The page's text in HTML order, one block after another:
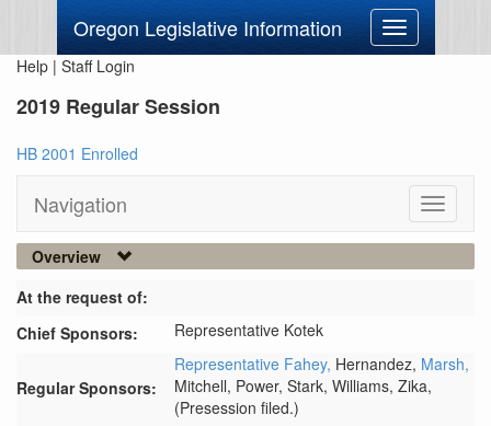
Oregon Legislative Information
Toggle
navigation
Help | Staff Login
2019 Regular Session
HB 2001 Enrolled
Navigation
Toggle
Overview
At the request of:
Chief Sponsors:
Representative Kotek
Regular Sponsors:
Representative Fahey, Hernandez, Marsh,
Mitchell, Power, Stark, Williams, Zika,
(Presession filed.)